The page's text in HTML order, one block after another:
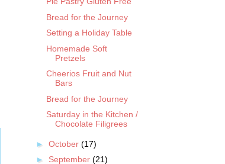
Bread for the Journey
Setting a Holiday Table
Homemade Soft
Pretzels
Cheerios Fruit and Nut
Bars
Bread for the Journey
Saturday in the Kitchen /
Chocolate Filigrees
► October (17)
► September (21)